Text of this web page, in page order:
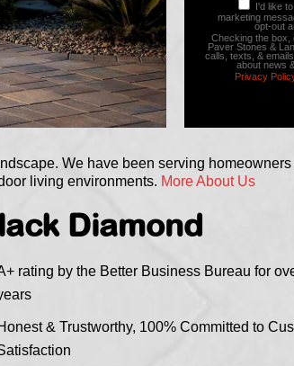
I'd like
marketing
opt-out
Checking the box,
Paver Stones &
calls, texts, &
about news
Privacy
We have been serving
living environments. More About Us
Diamond
rating by the Better Business Bureau for
& Trustworthy, 100% Committed to